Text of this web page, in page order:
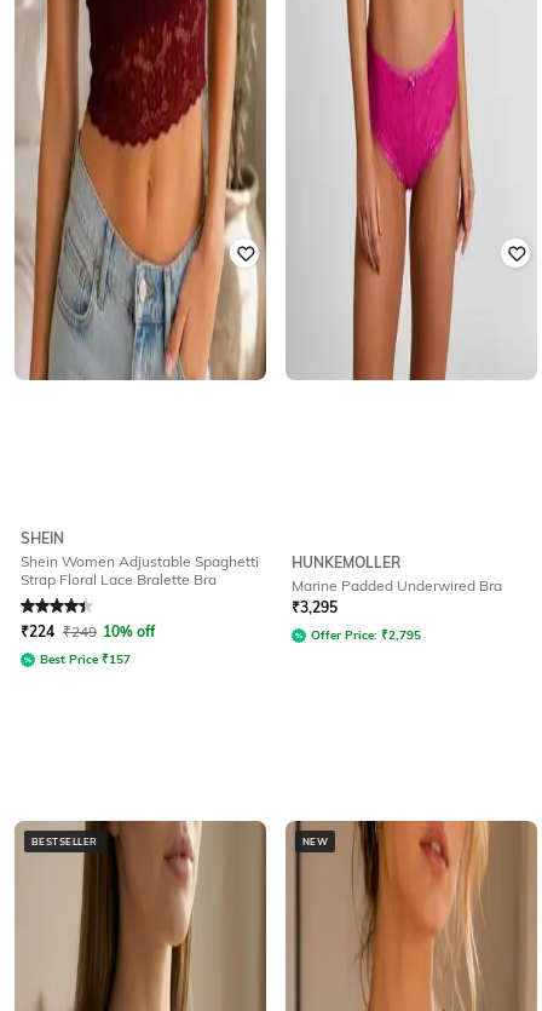
SHEIN
Shein Women Adjustable Spaghetti
Strap Floral Lace Bralette Bra
Rated4.3out of 5
₹224 ₹249 10% off
Best Price ₹157
HUNKEMOLLER
Marine Padded Underwired Bra
₹3,295
Offer Price: ₹2,795
BESTSELLER NEW